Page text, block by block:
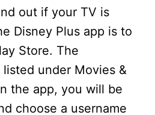
out if your TV is
Disney Plus app is to
Store. The
under Movies &
the app, you will be
choose a username